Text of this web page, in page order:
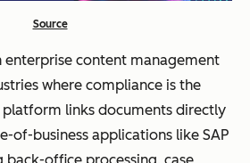
Source
enterprise content management
where compliance is the
platform links documents directly
of-business applications like SAP